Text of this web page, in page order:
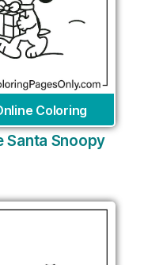
Coloring
Santa Snoopy